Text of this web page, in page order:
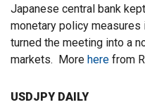
Japanese central bank
monetary policy
turned the meeting into a
markets. More here from
USDJPY DAILY